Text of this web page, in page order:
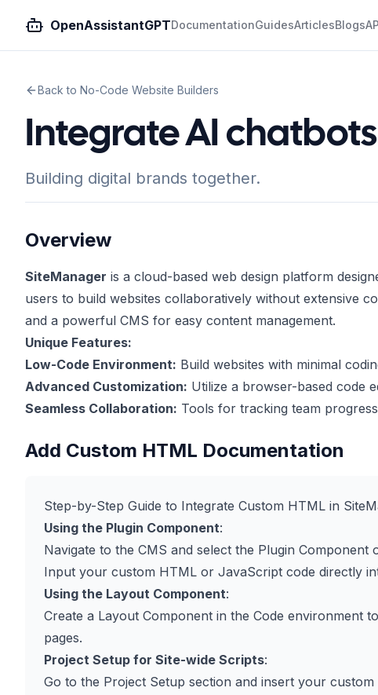
OpenAssistantGPTDocumentationGuidesArticlesBlogs
Back to No-Code Website Builders
Integrate AI
Building digital brands together.
Overview
SiteManager is a cloud-based web design platform
users to build websites collaboratively without extensive
and a powerful CMS for easy content management.
Unique Features:
Low-Code Environment: Build websites with minimal
Advanced Customization: Utilize a browser-based code
Seamless Collaboration: Tools for tracking team
Add Custom HTML Documentation
Step-by-Step Guide to Integrate Custom HTML in
Using the Plugin Component:
Navigate to the CMS and select the Plugin Component
Input your custom HTML or JavaScript code directly
Using the Layout Component:
Create a Layout Component in the Code environment
pages.
Project Setup for Site-wide Scripts:
Go to the Project Setup section and insert your